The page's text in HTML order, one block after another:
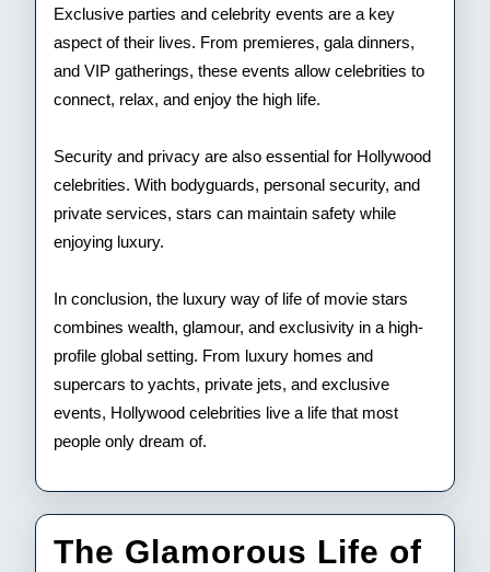
Exclusive parties and celebrity events are a key
aspect of their lives. From premieres, gala dinners,
and VIP gatherings, these events allow celebrities to
connect, relax, and enjoy the high life.
Security and privacy are also essential for Hollywood
celebrities. With bodyguards, personal security, and
private services, stars can maintain safety while
enjoying luxury.
In conclusion, the luxury way of life of movie stars
combines wealth, glamour, and exclusivity in a high-
profile global setting. From luxury homes and
supercars to yachts, private jets, and exclusive
events, Hollywood celebrities live a life that most
people only dream of.
The Glamorous Life of